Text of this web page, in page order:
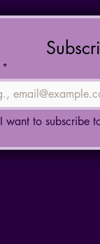
*
I want to subscribe